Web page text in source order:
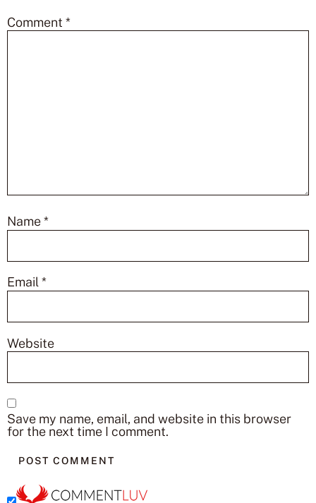
Comment *
Name*
Email*
Website
Save my name, email, and website in this browser
for the next time I comment.